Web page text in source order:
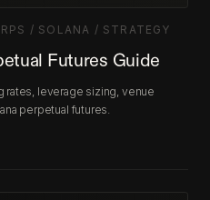
/ SOLANA / STRATEGY
Futures Guide
leverage sizing, venue
perpetual futures.